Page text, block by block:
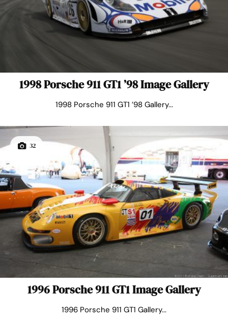
1998 Porsche 911 GT1 ’98 Image Gallery
1998 Porsche 911 GT1 ’98 Gallery...
32
1996 Porsche 911 GT1 Image Gallery
1996 Porsche 911 GT1 Gallery...